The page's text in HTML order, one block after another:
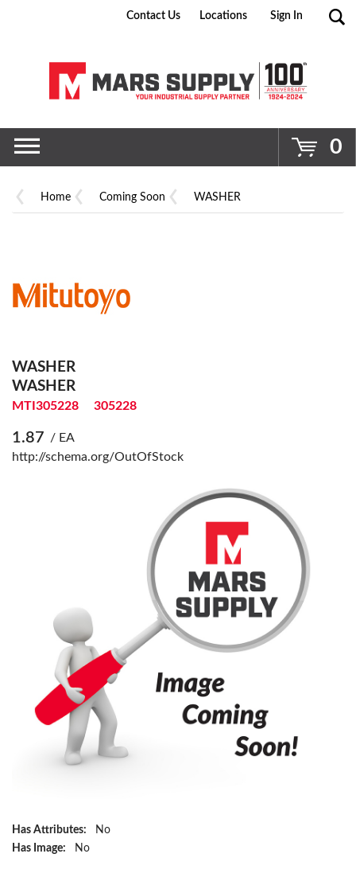
Go
Contact Us Locations Sign In
0
Home Coming Soon WASHER
WASHER
WASHER
MTI305228 305228
1.87 / EA
http://schema.org/OutOfStock
Has Attributes:
No
Has Image:
No